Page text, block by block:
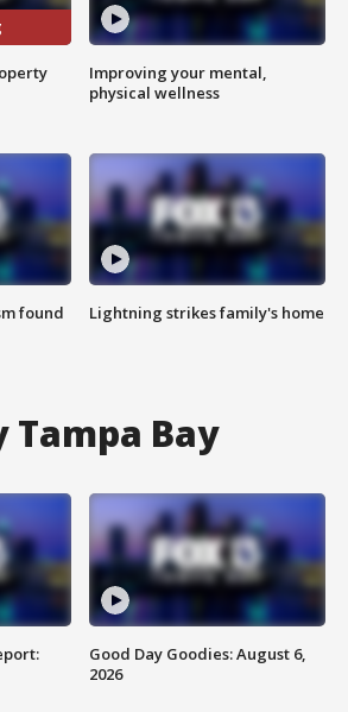
found
Improving your mental,
physical wellness
Lightning strikes family's home
Tampa Bay
Good Day Goodies: August 6,
2026